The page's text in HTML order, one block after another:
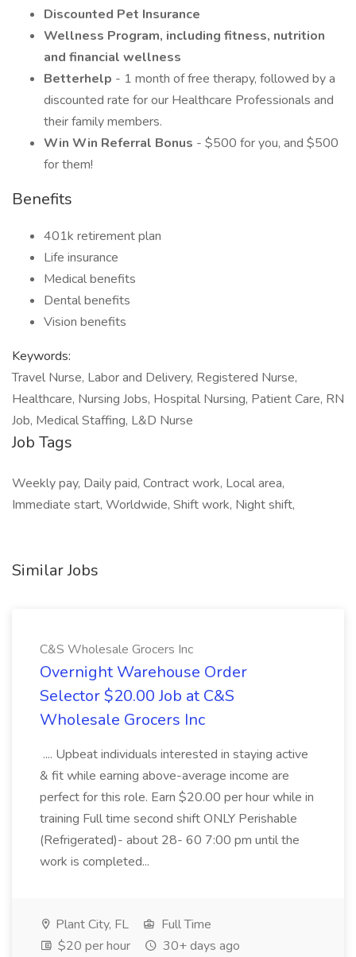
Discounted Pet Insurance
Wellness Program, including fitness, nutrition
and financial wellness
Betterhelp - 1 month of free therapy, followed by a
discounted rate for our Healthcare Professionals and
their family members.
Win Win Referral Bonus - $500 for you, and $500
for them!
Benefits
401k retirement plan
Life insurance
Medical benefits
Dental benefits
Vision benefits
Keywords:
Travel Nurse, Labor and Delivery, Registered Nurse,
Healthcare, Nursing Jobs, Hospital Nursing, Patient Care, RN
Job, Medical Staffing, L&D Nurse
Job Tags
Weekly pay, Daily paid, Contract work, Local area,
Immediate start, Worldwide, Shift work, Night shift,
Similar Jobs
C&S Wholesale Grocers Inc
Overnight Warehouse Order
Selector $20.00 Job at C&S
Wholesale Grocers Inc
.... Upbeat individuals interested in staying active
& fit while earning above-average income are
perfect for this role. Earn $20.00 per hour while in
training Full time second shift ONLY Perishable
(Refrigerated)- about 28- 60 7:00 pm until the
work is completed...
Plant City, FL
Full Time
$20 per hour
30+ days ago